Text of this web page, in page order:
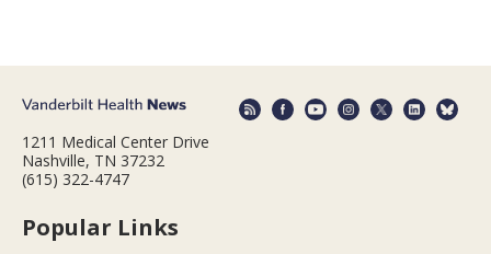
1211 Medical Center Drive
Nashville, TN 37232
(615) 322-4747
Popular Links